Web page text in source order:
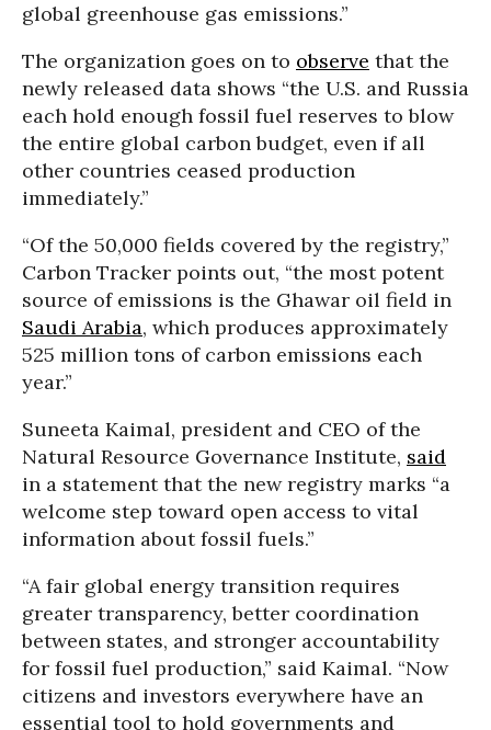
global greenhouse gas emissions.”
The organization goes on to observe that the
newly released data shows “the U.S. and Russia
each hold enough fossil fuel reserves to blow
the entire global carbon budget, even if all
other countries ceased production
immediately.”
“Of the 50,000 fields covered by the registry,”
Carbon Tracker points out, “the most potent
source of emissions is the Ghawar oil field in
Saudi Arabia, which produces approximately
525 million tons of carbon emissions each
year.”
Suneeta Kaimal, president and CEO of the
Natural Resource Governance Institute, said
in a statement that the new registry marks “a
welcome step toward open access to vital
information about fossil fuels.”
“A fair global energy transition requires
greater transparency, better coordination
between states, and stronger accountability
for fossil fuel production,” said Kaimal. “Now
citizens and investors everywhere have an
essential tool to hold governments and